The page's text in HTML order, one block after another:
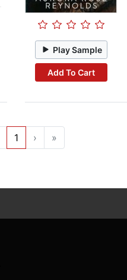
Play Sample
Add To Cart
1 › »